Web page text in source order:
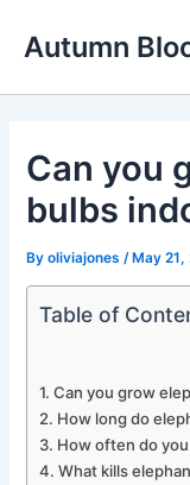
Autumn
Can you
bulbs
Byoliviajones /May 21,
Table of
Can you grow
How long do
How often do
What kills